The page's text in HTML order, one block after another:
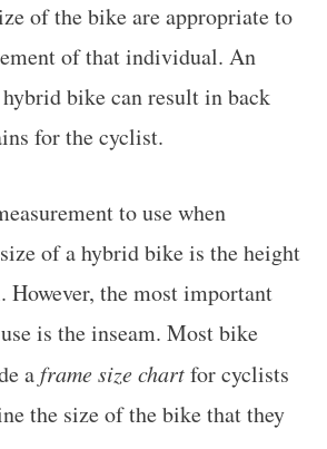
of the bike are appropriate to
of that individual. An
bike can result in back
for the cyclist.
to use when
of a hybrid bike is the height
the most important
is the inseam. Most bike
aframe size chartfor cyclists
the size of the bike that they